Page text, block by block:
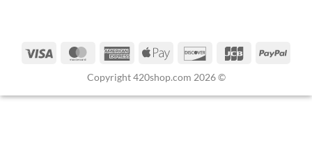
Copyright 420shop.com 2026 ©